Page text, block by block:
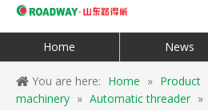
Home News
You are here: Home » Product
machinery » Automatic threader »